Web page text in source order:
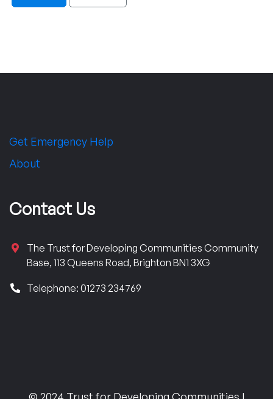
Get Emergency Help
About
Contact Us
The Trust for Developing Communities Community
Base, 113 Queens Road, Brighton BN1 3XG
Telephone: 01273 234769